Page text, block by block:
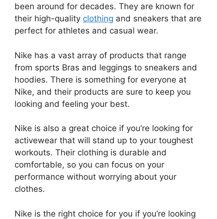
been around for decades. They are known for
their high-quality clothing and sneakers that are
perfect for athletes and casual wear.
Nike has a vast array of products that range
from sports Bras and leggings to sneakers and
hoodies. There is something for everyone at
Nike, and their products are sure to keep you
looking and feeling your best.
Nike is also a great choice if you’re looking for
activewear that will stand up to your toughest
workouts. Their clothing is durable and
comfortable, so you can focus on your
performance without worrying about your
clothes.
Nike is the right choice for you if you’re looking